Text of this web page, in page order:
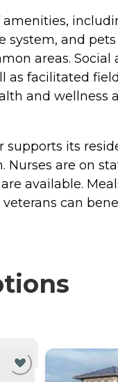
and
areas.
facilitated
and wellness
its
are on
available.
can